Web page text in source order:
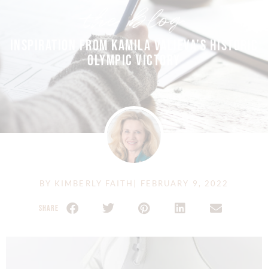
the blog
INSPIRATION FROM KAMILA VALIEVA’S HISTORIC
OLYMPIC VICTORY
BY KIMBERLY FAITH FEBRUARY 9, 2022
SHARE